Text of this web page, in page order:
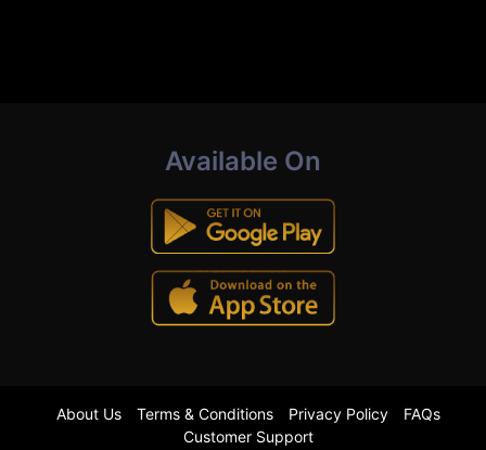
Available On
About Us Terms & Conditions Privacy Policy
FAQs
Customer Support